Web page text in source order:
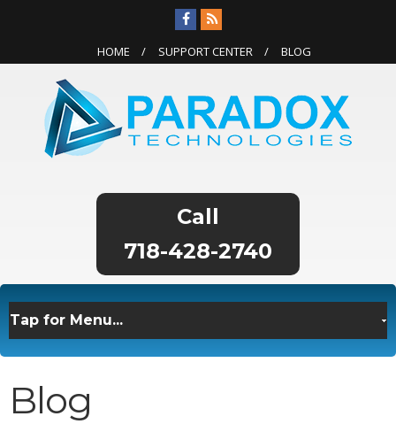
HOME SUPPORT CENTER BLOG
718-428-2740
Blog